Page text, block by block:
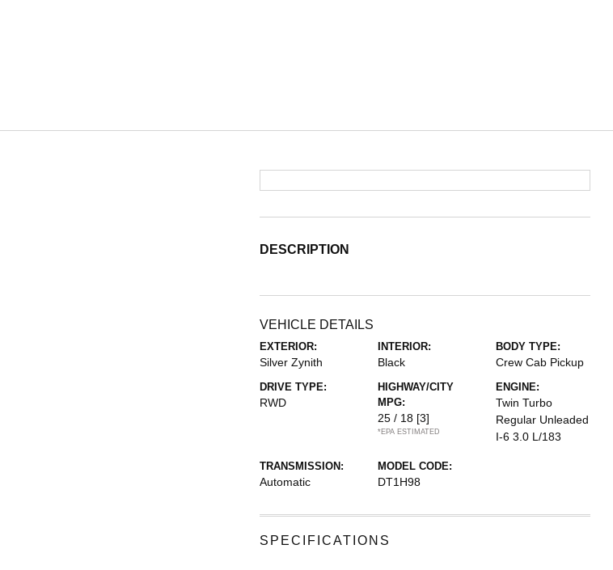
DESCRIPTION
VEHICLE DETAILS
EXTERIOR:
Silver Zynith
INTERIOR:
Black
BODY TYPE:
Crew Cab Pickup
DRIVE TYPE:
RWD
HIGHWAY/CITY
MPG:
25 / 18 [3]
*EPA ESTIMATED
ENGINE:
Twin Turbo
Regular Unleaded
I-6 3.0 L/183
TRANSMISSION:
Automatic
MODEL CODE:
DT1H98
SPECIFICATIONS